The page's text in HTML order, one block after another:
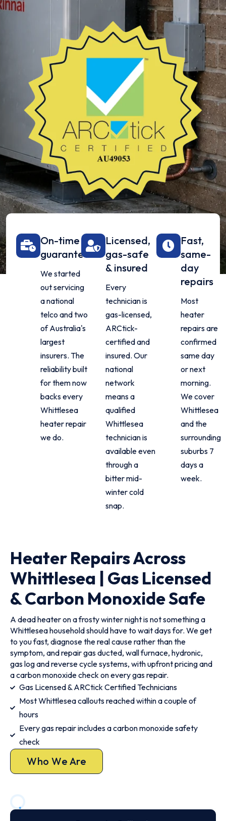
On-time
guarantee
We started
out servicing
a national
telco and two
of Australia's
largest
insurers. The
reliability built
for them now
backs every
Whittlesea
heater repair
we do.
Licensed,
gas-safe
& insured
Every
technician is
gas-licensed,
ARCtick-
certified and
insured. Our
national
network
means a
qualified
Whittlesea
technician is
available even
through a
bitter mid-
winter cold
snap.
Fast,
same-
day
repairs
Most
heater
repairs are
confirmed
same day
or next
morning.
We cover
Whittlesea
and the
surrounding
suburbs 7
days a
week.
Heater Repairs Across
Whittlesea | Gas Licensed
& Carbon Monoxide Safe
A dead heater on a frosty winter night is not something a
Whittlesea household should have to wait days for. We get
to you fast, diagnose the real cause rather than the
symptom, and repair gas ducted, wall furnace, hydronic,
gas log and reverse cycle systems, with upfront pricing and
a carbon monoxide check on every gas repair.
Gas Licensed & ARCtick Certified Technicians
Most Whittlesea callouts reached within a couple of
hours
Every gas repair includes a carbon monoxide safety
check
Who We Are